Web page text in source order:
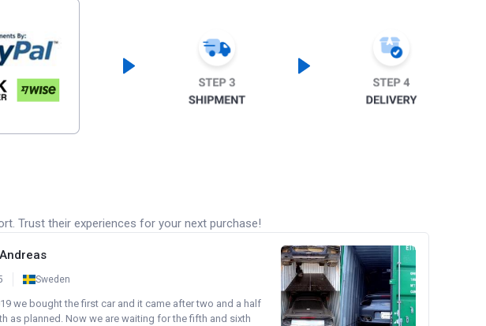
Trust their experiences for your next purchase!
Sweden
we bought the first car and it came after two and a half
as planned. Now we are waiting for the fifth and sixth